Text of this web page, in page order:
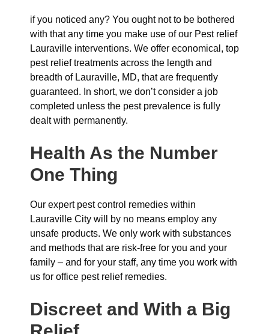
if you noticed any? You ought not to be bothered
with that any time you make use of our Pest relief
Lauraville interventions. We offer economical, top
pest relief treatments across the length and
breadth of Lauraville, MD, that are frequently
guaranteed. In short, we don’t consider a job
completed unless the pest prevalence is fully
dealt with permanently.
Health As the Number
One Thing
Our expert pest control remedies within
Lauraville City will by no means employ any
unsafe products. We only work with substances
and methods that are risk-free for you and your
family – and for your staff, any time you work with
us for office pest relief remedies.
Discreet and With a Big